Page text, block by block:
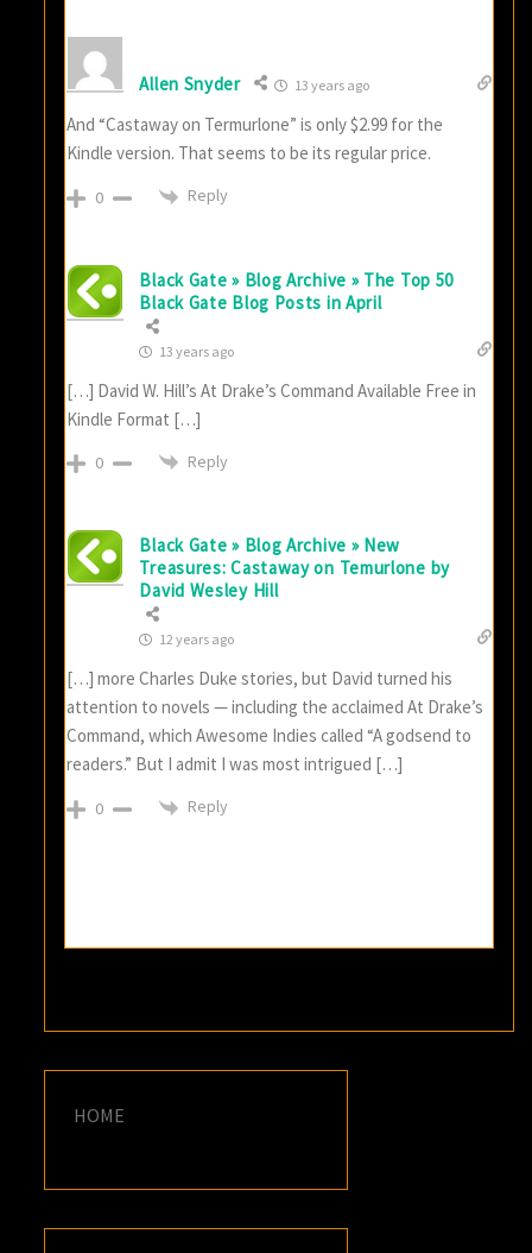
Allen Snyder 13 years ago
And “Castaway on Termurlone” is only $2.99 for the
Kindle version. That seems to be its regular price.
0 Reply
Black Gate » Blog Archive » The Top 50
Black Gate Blog Posts in April
13 years ago
[…] David W. Hill’s At Drake’s Command Available Free in
Kindle Format […]
0 Reply
Black Gate » Blog Archive » New
Treasures: Castaway on Temurlone by
David Wesley Hill
12 years ago
[…] more Charles Duke stories, but David turned his
attention to novels — including the acclaimed At Drake’s
Command, which Awesome Indies called “A godsend to
readers.” But I admit I was most intrigued […]
0 Reply
HOME